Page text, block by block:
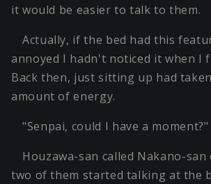
it would be easier to talk to them.
Actually, if the bed had this
annoyed I hadn't noticed it when I
Back then, just sitting up had
amount of energy.
"Senpai, could I have a moment?"
Houzawa-san called Nakano-
two of them started talking at the